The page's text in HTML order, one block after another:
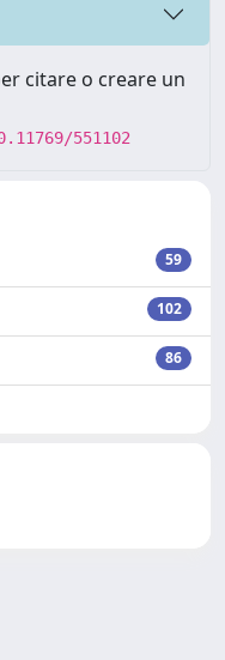
citare o creare un
551102
59
102
86